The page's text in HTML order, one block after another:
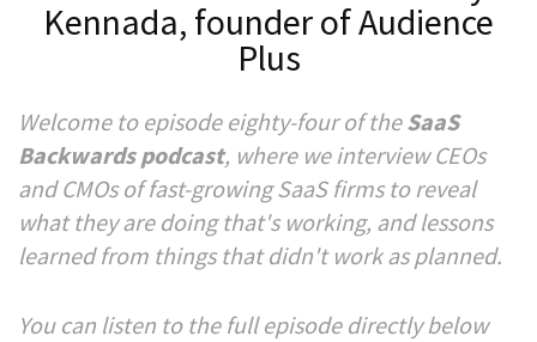
Kennada, founder of Audience
Plus
Welcome to episode eighty-four of theSaaS
Backwards podcast, where we interview CEOs
and CMOs of fast-growing SaaS firms to reveal
what they are doing that's working, and lessons
learned from things that didn't work as planned.
You can listen to the full episode directly below